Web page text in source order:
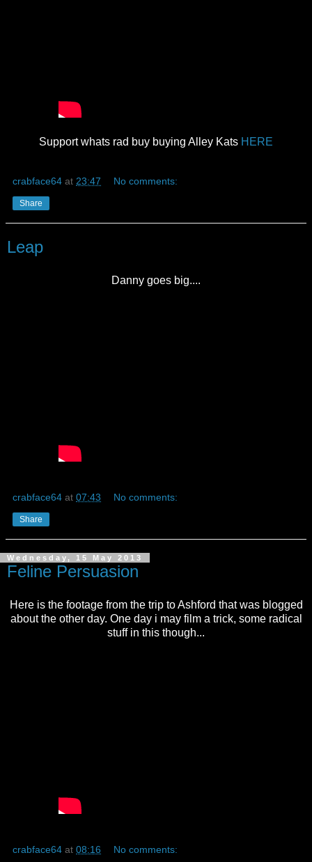
Support whats rad buy buying Alley Kats HERE
crabface64 at 23:47 No comments:
Share
Leap
Danny goes big....
crabface64 at 07:43 No comments:
Share
Wednesday, 15 May 2013
Feline Persuasion
Here is the footage from the trip to Ashford that was blogged
about the other day. One day i may film a trick, some radical
stuff in this though...
crabface64 at 08:16 No comments: